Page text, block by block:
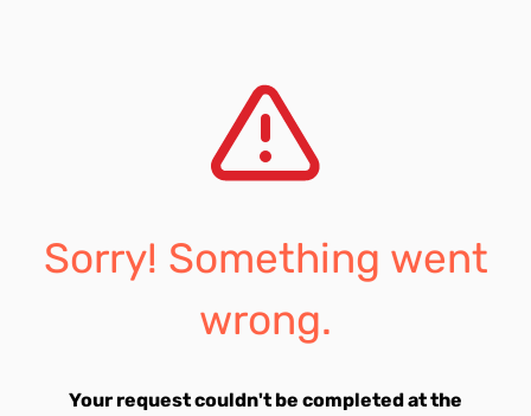
Sorry! Something went
wrong.
Your request couldn't be completed at the